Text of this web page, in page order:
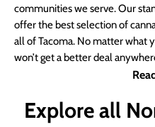
communities we serve. Our
offer the best selection of
all of Tacoma. No matter what
won’t get a better deal
Explore all